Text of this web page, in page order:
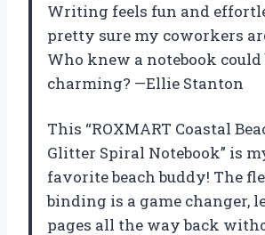
Writing feels fun and
pretty sure my coworkers
Who knew a notebook could
charming? —Ellie Stanton
This “ROXMART Coastal
Glitter Spiral Notebook” is
favorite beach buddy! The
binding is a game changer,
pages all the way back